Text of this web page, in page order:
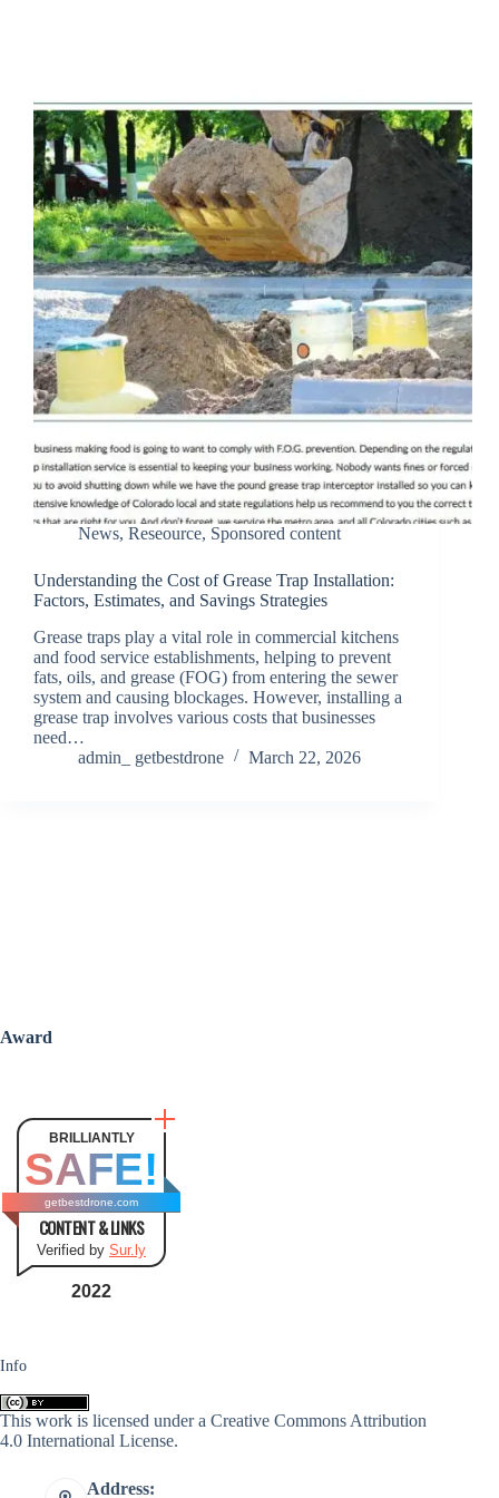
News, Reseource, Sponsored content
Understanding the Cost of Grease Trap Installation:
Factors, Estimates, and Savings Strategies
Grease traps play a vital role in commercial kitchens
and food service establishments, helping to prevent
fats, oils, and grease (FOG) from entering the sewer
system and causing blockages. However, installing a
grease trap involves various costs that businesses
need…
admin_ getbestdrone
March 22, 2026
Award
BRILLIANTLY
SAFE!
getbestdrone.com
CONTENT & LINKS
Verified by Sur.ly
2022
Info
This work is licensed under a Creative Commons Attribution
4.0 International License.
Address: